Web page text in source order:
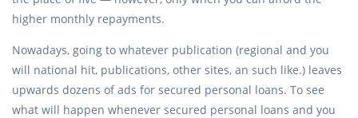
higher monthly repayments.
Nowadays, going to whatever publication (regional and you
will national hit, publications, other sites, an such like.) leaves
upwards dozens of ads for secured personal loans. To see
what will happen whenever secured personal loans and you